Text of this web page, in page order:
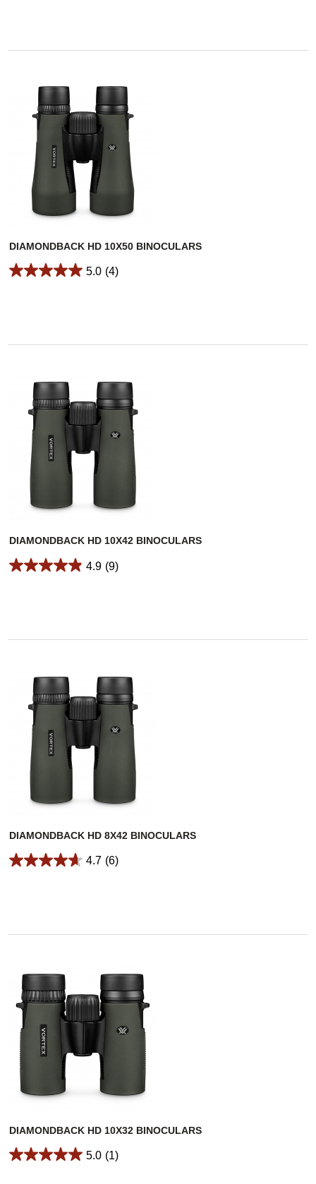
DIAMONDBACK HD 10X50 BINOCULARS
5.0 (4)
DIAMONDBACK HD 10X42 BINOCULARS
4.9 (9)
DIAMONDBACK HD 8X42 BINOCULARS
4.7 (6)
DIAMONDBACK HD 10X32 BINOCULARS
5.0 (1)